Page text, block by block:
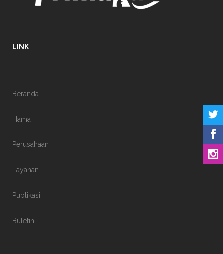
LINK
Beranda
Hama
Perusahaan
Layanan
Publikasi
Buletin